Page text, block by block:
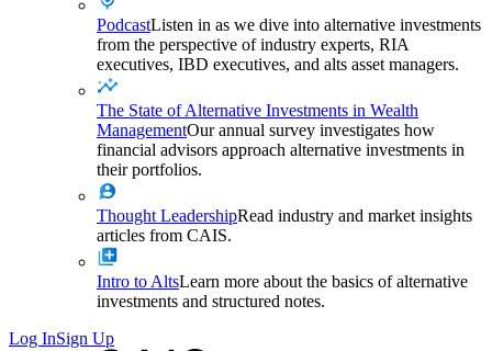
PodcastListen in as we dive into alternative investments
from the perspective of industry experts, RIA
executives, IBD executives, and alts asset managers.
The State of Alternative Investments in Wealth
ManagementOur annual survey investigates how
financial advisors approach alternative investments in
their portfolios.
Thought LeadershipRead industry and market insights
articles from CAIS.
Intro to AltsLearn more about the basics of alternative
investments and structured notes.
Log InSign Up